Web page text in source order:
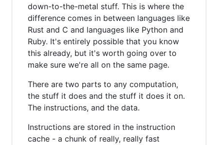
down-to-the-metal stuff. This is where the
difference comes in between languages like
Rust and C and languages like Python and
Ruby. It's entirely possible that you know
this already, but it's worth going over to
make sure we're all on the same page.
There are two parts to any computation,
the stuff it does and the stuff it does it on.
The instructions, and the data.
Instructions are stored in the instruction
cache - a chunk of really, really fast